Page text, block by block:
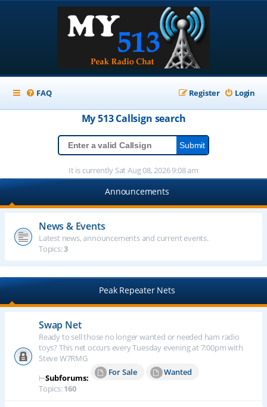
FAQ Login
Register
My 513Callsign search
It is currently Sat Aug 08, 2026 9:08 am
Announcements
News & Events
Latest news, announcements and current events.
Topics:3
Peak Repeater Nets
Swap Net
Ready to sell those no longer wanted or needed ham radio
toys? This net occurs every Tuesday evening at 7:00pm with
Steve W7RMG
⊢Subforums:
For Sale
Wanted
Topics:160